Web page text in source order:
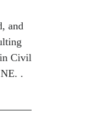
and
in Civil
.